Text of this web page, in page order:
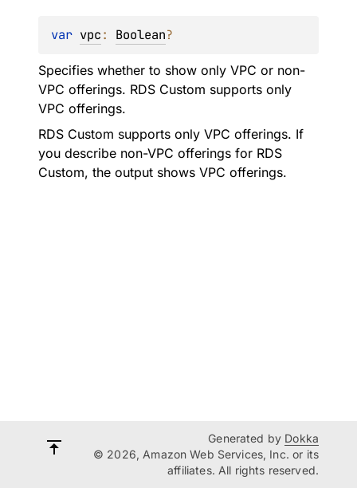
var vpc: Boolean?
Specifies whether to show only VPC or non-
VPC offerings. RDS Custom supports only
VPC offerings.
RDS Custom supports only VPC offerings. If
you describe non-VPC offerings for RDS
Custom, the output shows VPC offerings.
Generated by Dokka
© 2026, Amazon Web Services, Inc. or its
affiliates. All rights reserved.